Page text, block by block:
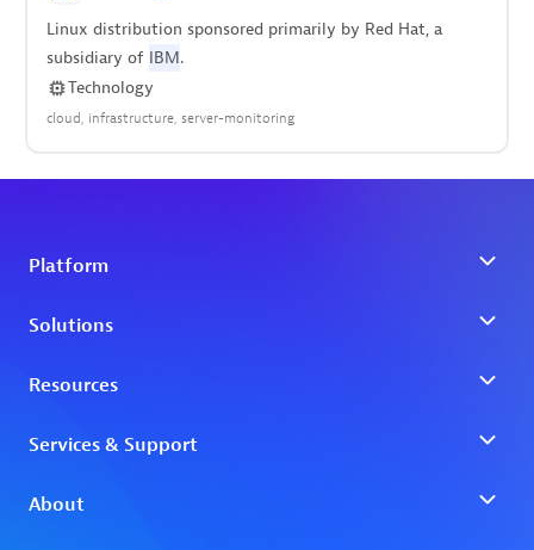
Linux distribution sponsored primarily by Red Hat, a
subsidiary of IBM.
Technology
cloud infrastructure server-monitoring